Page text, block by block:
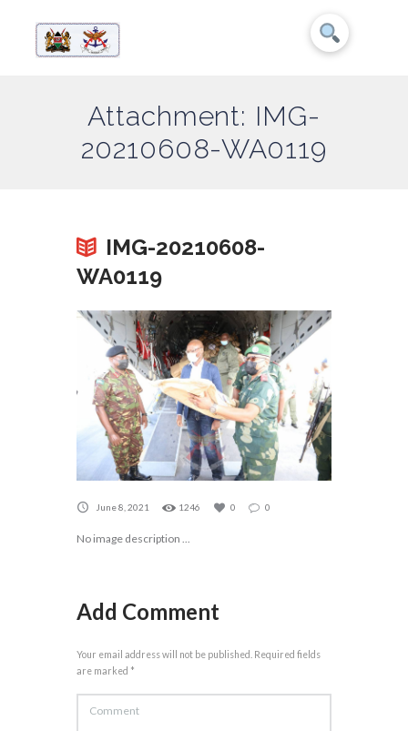
Attachment: IMG-
20210608-WA0119
IMG-20210608-
WA0119
June 8, 2021 1246 0 0
No image description ...
Add Comment
Your email address will not be published. Required fields
are marked *